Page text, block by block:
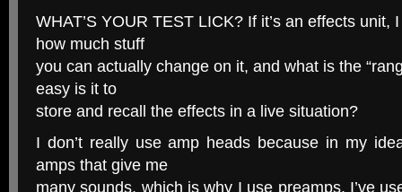
WHAT’S YOUR TEST LICK? If it’s an effects unit,
how much stuff
you can actually change on it, and what is the
easy is it to
store and recall the effects in a live situation?
I don’t really use amp heads because in my
amps that give me
many sounds, which is why I use preamps. I’ve